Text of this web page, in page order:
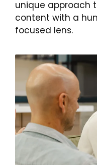
unique approach
content with a
focused lens.